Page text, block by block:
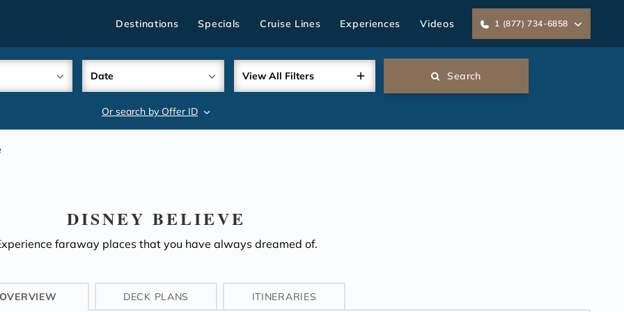
Destinations Specials Cruise Lines Experiences Videos 1 (877) 734-6858
Date View All Filters Search
Or search by Offer ID
DISNEY BELIEVE
faraway places that you have always dreamed of.
OVERVIEW DECK PLANS ITINERARIES